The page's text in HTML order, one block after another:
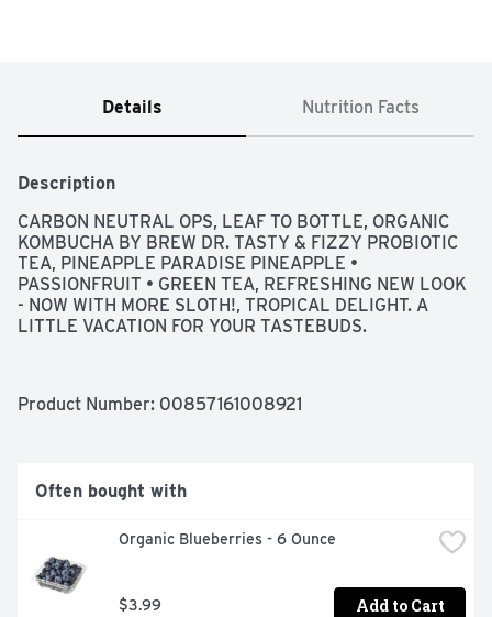
Details Nutrition Facts
Description
CARBON NEUTRAL OPS, LEAF TO BOTTLE, ORGANIC
KOMBUCHA BY BREW DR. TASTY & FIZZY PROBIOTIC
TEA, PINEAPPLE PARADISE PINEAPPLE •
PASSIONFRUIT • GREEN TEA, REFRESHING NEW LOOK
- NOW WITH MORE SLOTH!, TROPICAL DELIGHT. A
LITTLE VACATION FOR YOUR TASTEBUDS.
Product Number: 00857161008921
Often bought with
Organic Blueberries - 6 Ounce
$3.99 Add to Cart